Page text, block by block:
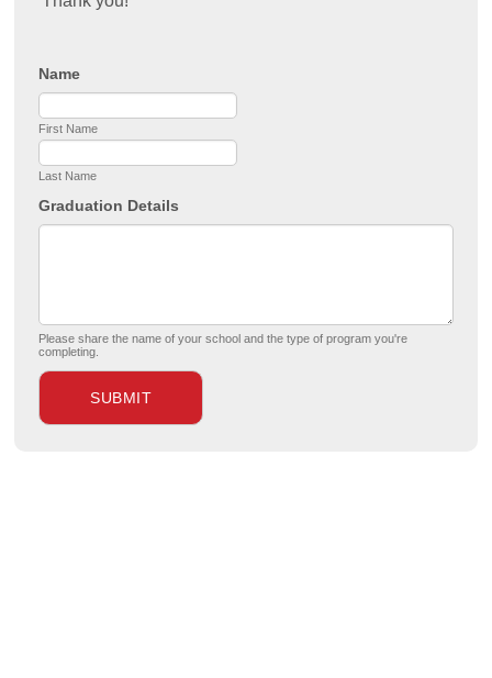
Name
First Name
Last Name
Graduation Details
Please share the name of your school and the type of program you're
completing.
SUBMIT